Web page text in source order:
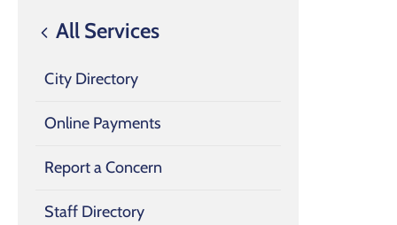
All Services
City Directory
Online Payments
Report a Concern
Staff Directory